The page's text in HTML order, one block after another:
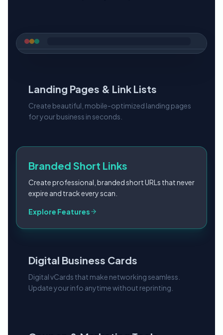
Landing Pages & Link Lists
Create beautiful, mobile-optimized landing pages
for your business in seconds.
Branded Short Links
Create professional, branded short URLs that never
expire and track every scan.
Digital vCards that make networking seamless.
Explore Features